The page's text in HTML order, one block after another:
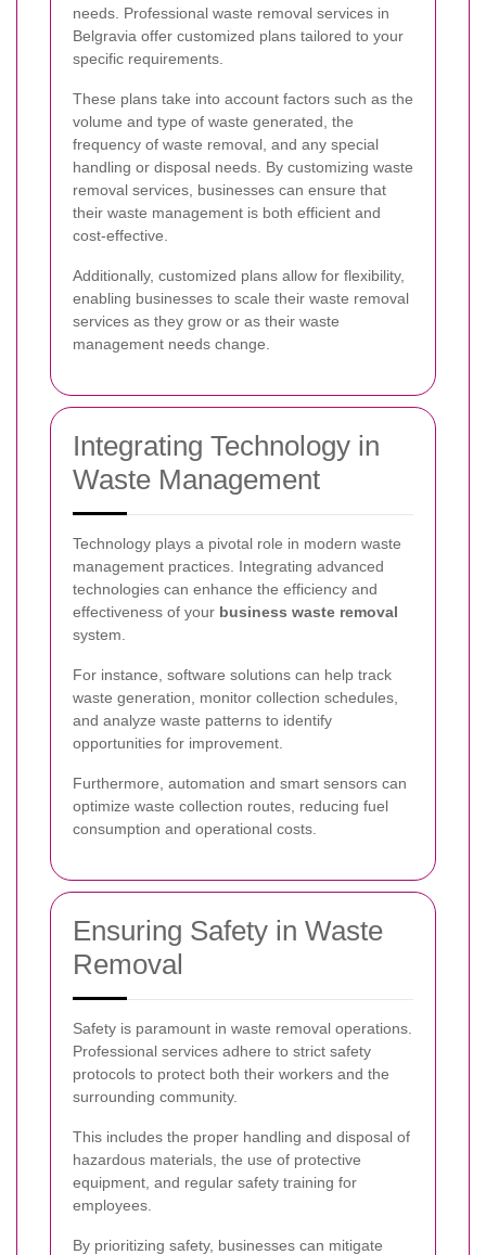
needs. Professional waste removal services in
Belgravia offer customized plans tailored to your
specific requirements.
These plans take into account factors such as the
volume and type of waste generated, the
frequency of waste removal, and any special
handling or disposal needs. By customizing waste
removal services, businesses can ensure that
their waste management is both efficient and
cost-effective.
Additionally, customized plans allow for flexibility,
enabling businesses to scale their waste removal
services as they grow or as their waste
management needs change.
Integrating Technology in
Waste Management
Technology plays a pivotal role in modern waste
management practices. Integrating advanced
technologies can enhance the efficiency and
effectiveness of your business waste removal
system.
For instance, software solutions can help track
waste generation, monitor collection schedules,
and analyze waste patterns to identify
opportunities for improvement.
Furthermore, automation and smart sensors can
optimize waste collection routes, reducing fuel
consumption and operational costs.
Ensuring Safety in Waste
Removal
Safety is paramount in waste removal operations.
Professional services adhere to strict safety
protocols to protect both their workers and the
surrounding community.
This includes the proper handling and disposal of
hazardous materials, the use of protective
equipment, and regular safety training for
employees.
By prioritizing safety, businesses can mitigate